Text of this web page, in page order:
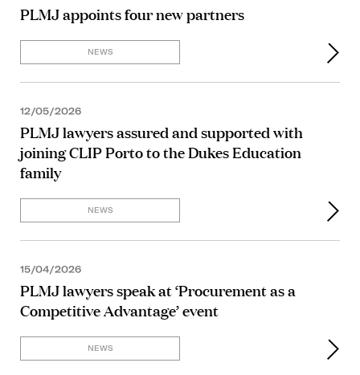
PLMJ appoints four new partners
NEWS
12/05/2026
PLMJ lawyers assured and supported with
joining CLIP Porto to the Dukes Education
family
NEWS
15/04/2026
PLMJ lawyers speak at ‘Procurement as a
Competitive Advantage’ event
NEWS